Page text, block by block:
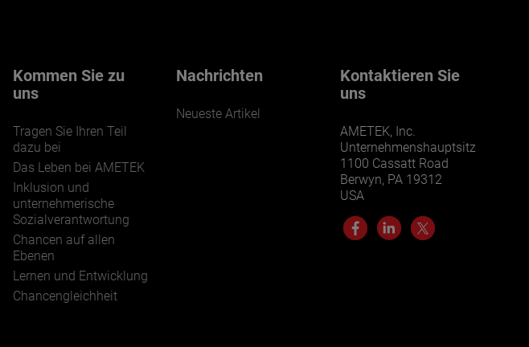
Kommen Sie zu
uns
Tragen Sie Ihren Teil
dazu bei
Das Leben bei AMETEK
Inklusion und
unternehmerische
Sozialverantwortung
Chancen auf allen
Ebenen
Lernen und Entwicklung
Chancengleichheit
Nachrichten
Neueste Artikel
Kontaktieren Sie
uns
AMETEK, Inc.
Unternehmenshauptsitz
1100 Cassatt Road
Berwyn, PA 19312
USA